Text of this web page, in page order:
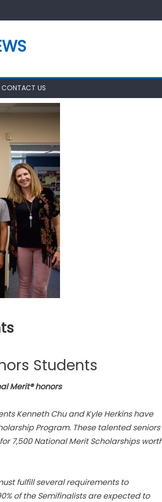
CONTACT US
Students
Merit® honors
Kenneth Chu and Kyle Herkins have
Program. These talented seniors
7,500 National Merit Scholarships
fulfill several requirements to
of the Semifinalists are expected to